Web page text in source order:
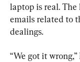
laptop is real.
emails related to
dealings.
“We got it